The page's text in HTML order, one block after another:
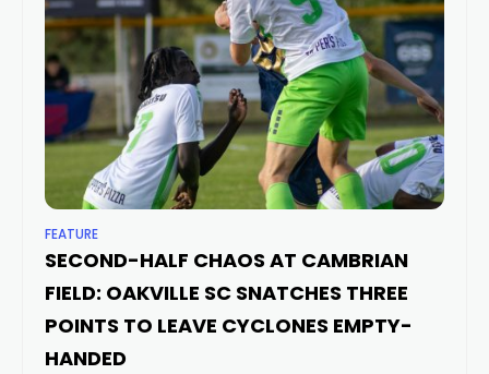
FEATURE
SECOND-HALF CHAOS AT CAMBRIAN
FIELD: OAKVILLE SC SNATCHES THREE
POINTS TO LEAVE CYCLONES EMPTY-
HANDED